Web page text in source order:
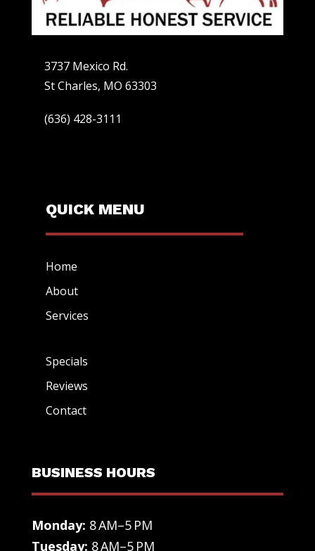
3737 Mexico Rd.
St Charles, MO 63303
(636) 428-3111
QUICK MENU
Home
About
Services
Specials
Reviews
Contact
BUSINESS HOURS
Monday: 8 AM–5 PM
Tuesday: 8 AM–5 PM